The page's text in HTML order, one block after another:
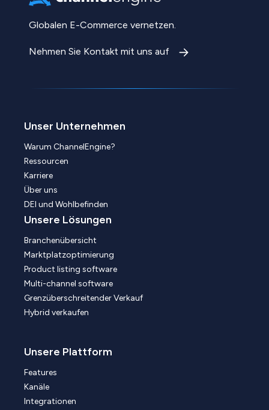
Globalen E-Commerce vernetzen.
Nehmen Sie Kontakt mit uns auf
Unser Unternehmen
Warum ChannelEngine?
Ressourcen
Karriere
Über uns
DEI und Wohlbefinden
Unsere Lösungen
Branchenübersicht
Marktplatzoptimierung
Product listing software
Multi-channel software
Grenzüberschreitender Verkauf
Hybrid verkaufen
Unsere Plattform
Features
Kanäle
Integrationen